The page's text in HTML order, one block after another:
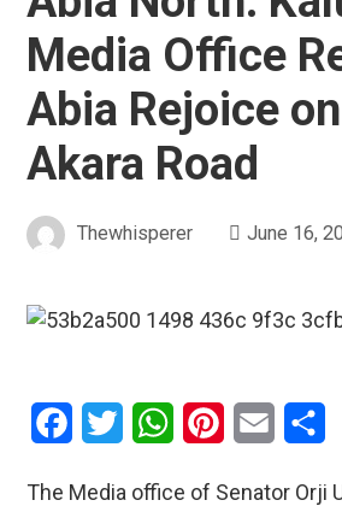
Media Office
Abia Rejoice
Akara Road
Thewhisperer
June 16,
Facebook
Twitter WhatsAppPinterestEmail
The Media office of Senator Orji